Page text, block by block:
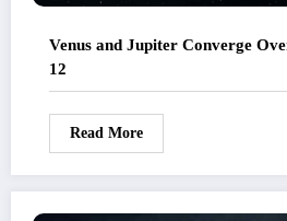
Venus and Jupiter Converge
12
Read More